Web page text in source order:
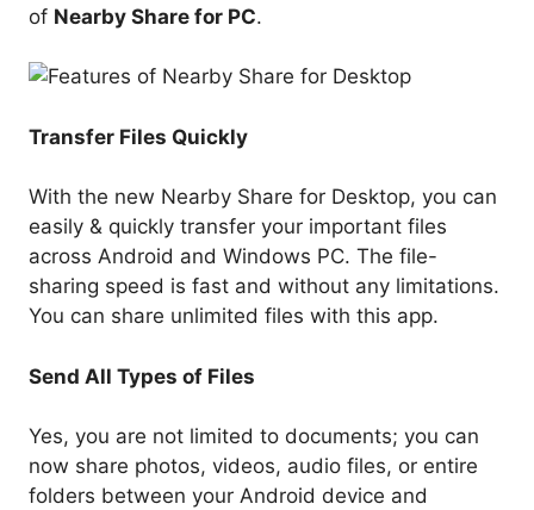
of Nearby Share for PC.
Transfer Files Quickly
With the new Nearby Share for Desktop, you can
easily & quickly transfer your important files
across Android and Windows PC. The file-
sharing speed is fast and without any limitations.
You can share unlimited files with this app.
Send All Types of Files
Yes, you are not limited to documents; you can
now share photos, videos, audio files, or entire
folders between your Android device and